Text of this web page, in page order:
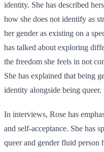
identity. She has described
how she does not identify as
her gender as existing on a
has talked about exploring
the freedom she feels in not
She has explained that being
identity alongside being queer.
In interviews, Rose has
and self-acceptance. She has
queer and gender fluid person